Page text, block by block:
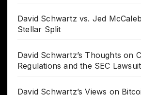
David Schwartz vs. Jed
Stellar Split
David Schwartz’s Thoughts on
Regulations and the SEC Lawsuit
David Schwartz’s Views on